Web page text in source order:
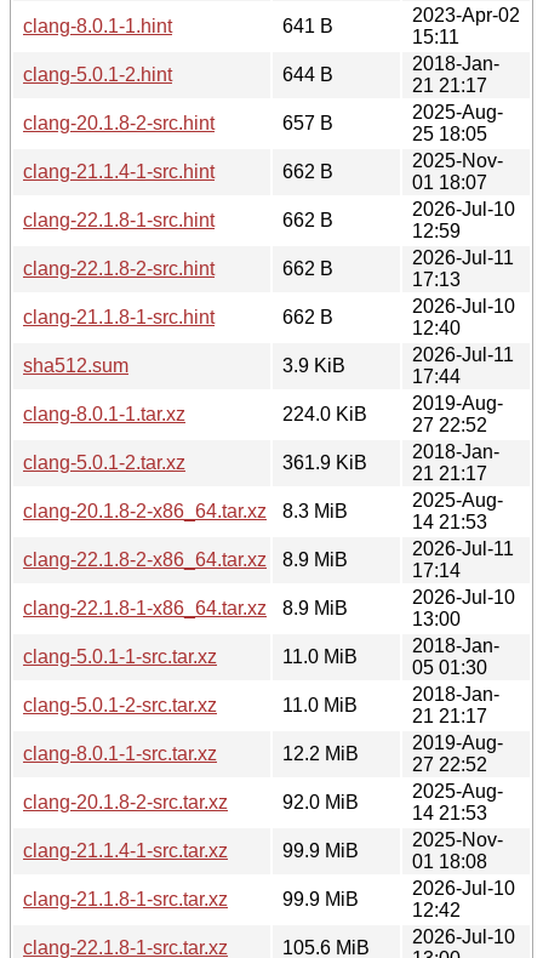
clang-8.0.1-1.hint
641 B
2023-Apr-02
15:11
clang-5.0.1-2.hint
644 B
2018-Jan-
21 21:17
clang-20.1.8-2-src.hint
657 B
2025-Aug-
25 18:05
clang-21.1.4-1-src.hint
662 B
2025-Nov-
01 18:07
clang-22.1.8-1-src.hint
662 B
2026-Jul-10
12:59
clang-22.1.8-2-src.hint
662 B
2026-Jul-11
17:13
clang-21.1.8-1-src.hint
662 B
2026-Jul-10
12:40
sha512.sum
3.9 KiB
2026-Jul-11
17:44
clang-8.0.1-1.tar.xz
224.0 KiB
2019-Aug-
27 22:52
clang-5.0.1-2.tar.xz
361.9 KiB
2018-Jan-
21 21:17
clang-20.1.8-2-x86_64.tar.xz
8.3 MiB
2025-Aug-
14 21:53
clang-22.1.8-2-x86_64.tar.xz
8.9 MiB
2026-Jul-11
17:14
clang-22.1.8-1-x86_64.tar.xz
8.9 MiB
2026-Jul-10
13:00
clang-5.0.1-1-src.tar.xz
11.0 MiB
2018-Jan-
05 01:30
clang-5.0.1-2-src.tar.xz
11.0 MiB
2018-Jan-
21 21:17
clang-8.0.1-1-src.tar.xz
12.2 MiB
2019-Aug-
27 22:52
clang-20.1.8-2-src.tar.xz
92.0 MiB
2025-Aug-
14 21:53
clang-21.1.4-1-src.tar.xz
99.9 MiB
2025-Nov-
01 18:08
clang-21.1.8-1-src.tar.xz
99.9 MiB
2026-Jul-10
12:42
clang-22.1.8-1-src.tar.xz
105.6 MiB
2026-Jul-10